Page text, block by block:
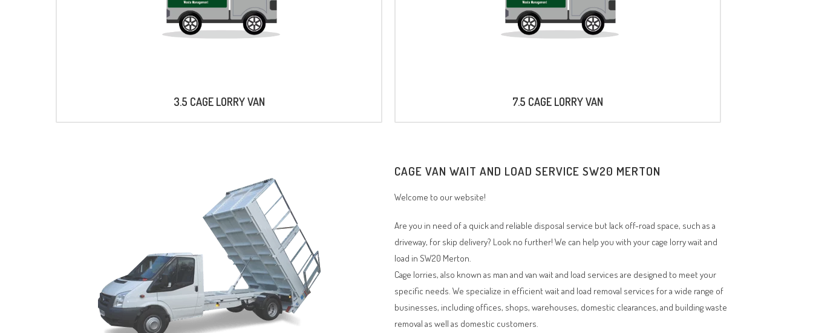
3.5 CAGE LORRY VAN 7.5 CAGE LORRY VAN
CAGE VAN WAIT AND LOAD SERVICE SW20 MERTON
Welcome to our website!
Are you in need of a quick and reliable disposal service but lack off-road space, such as a
driveway, for skip delivery? Look no further! We can help you with your cage lorry wait and
load in SW20 Merton.
Cage lorries, also known as man and van wait and load services are designed to meet your
specific needs. We specialize in efficient wait and load removal services for a wide range of
businesses, including offices, shops, warehouses, domestic clearances, and building waste
removal as well as domestic customers.